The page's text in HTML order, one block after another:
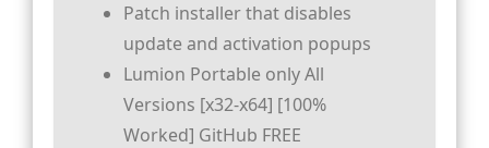
Patch installer that disables
update and activation popups
Lumion Portable only All
Versions [x32-x64] [100%
Worked] GitHub FREE